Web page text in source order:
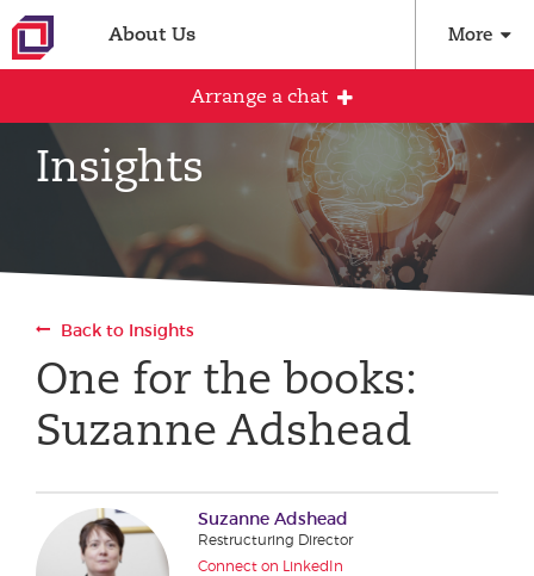
About Us More
Insights
Back to Insights
One for the books:
Suzanne Adshead
Suzanne Adshead
Restructuring Director
Connect on LinkedIn
Arrange a chat
Arrange an initial conversation with our
Email address
Phone number